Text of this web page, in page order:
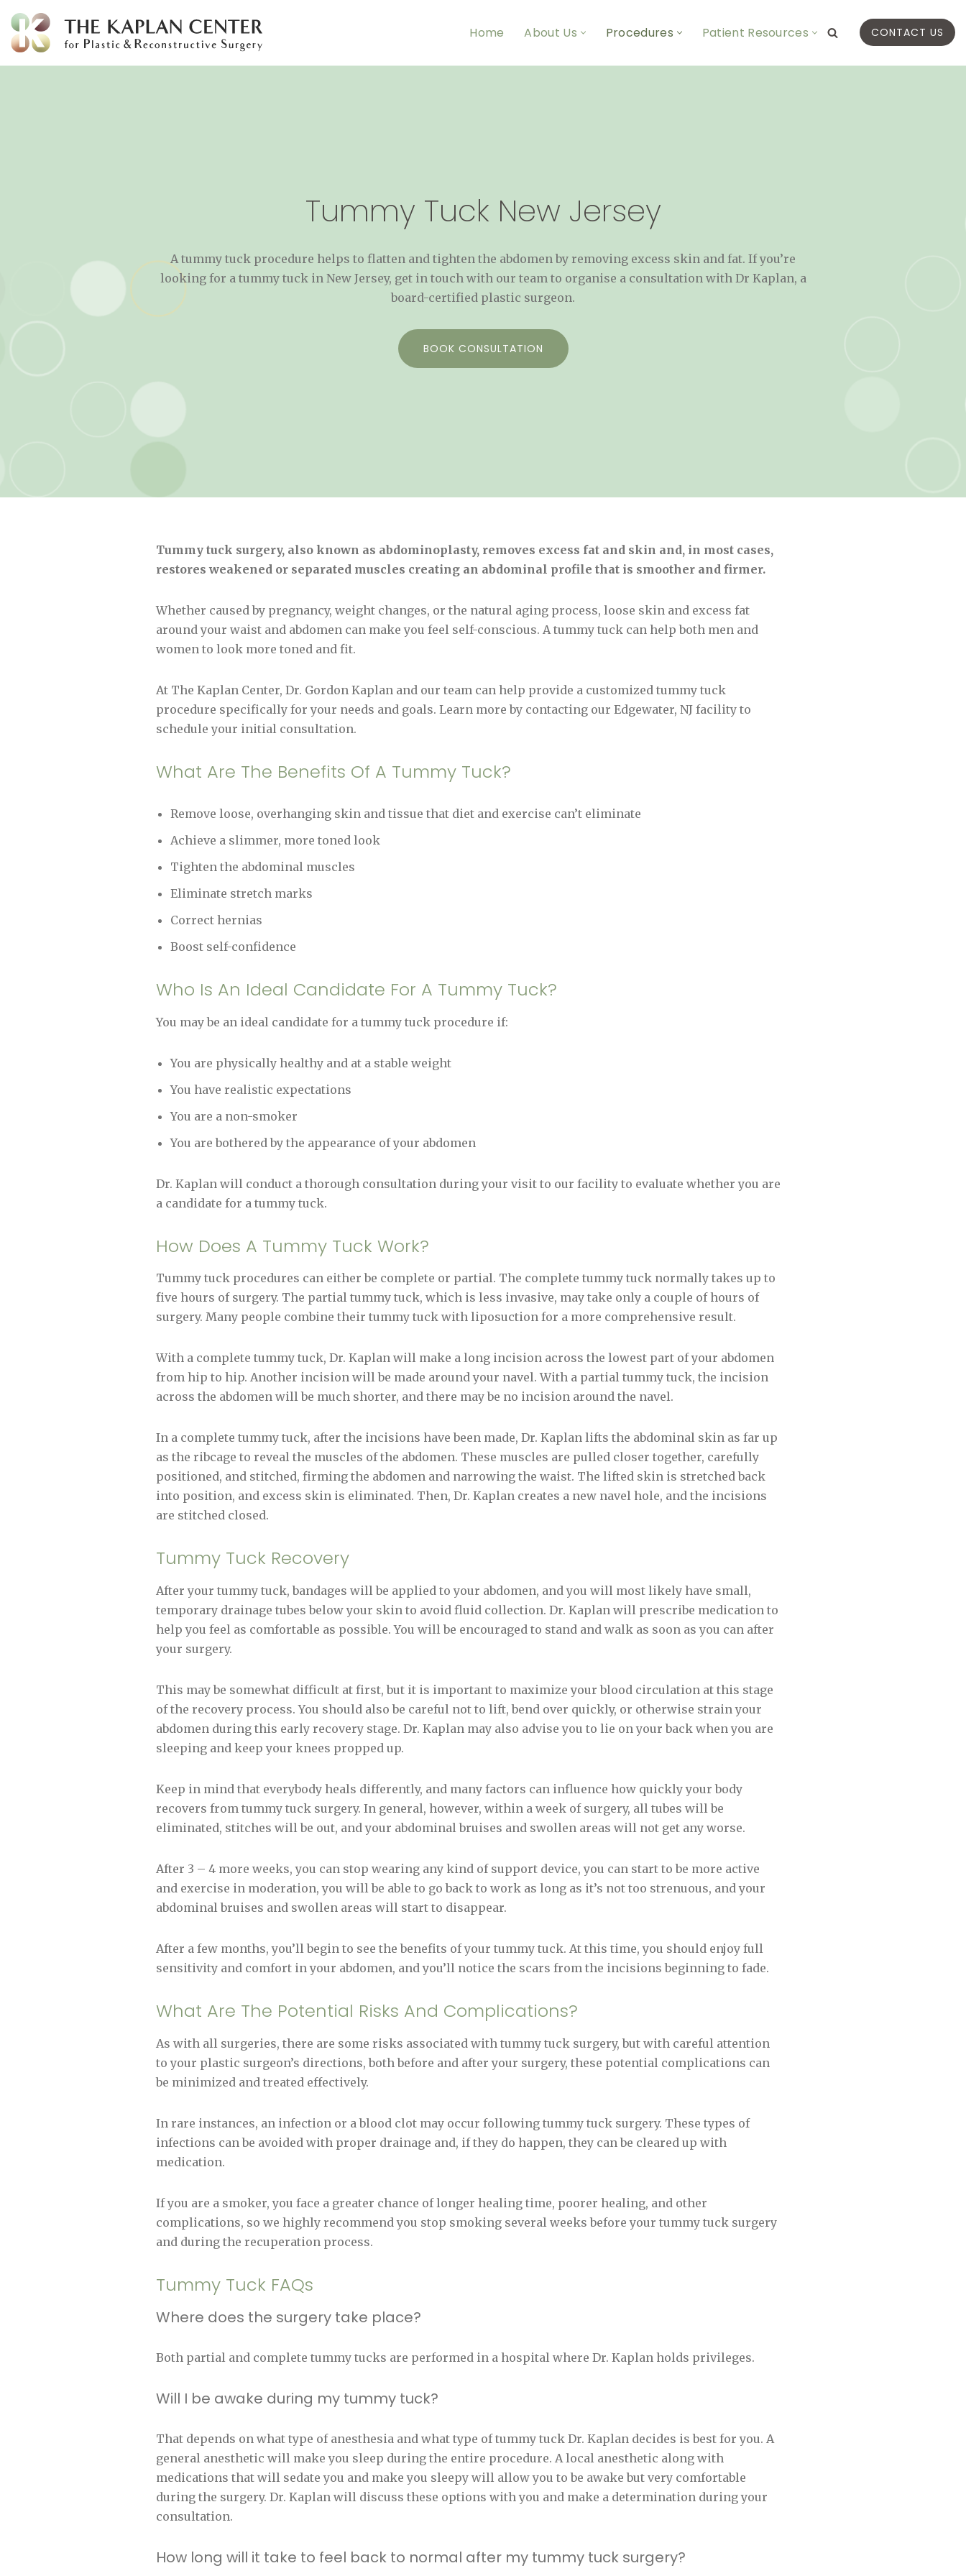
Skip
Home About Us Procedures Patient Resources CONTACT US
Tummy Tuck New Jersey
A tummy tuck procedure helps to flatten and tighten the abdomen by removing excess skin and fat. If you’re
looking for a tummy tuck in New Jersey, get in touch with our team to organise a consultation with Dr Kaplan, a
board-certified plastic surgeon.
BOOK CONSULTATION
Tummy tuck surgery, also known as abdominoplasty, removes excess fat and skin and, in most cases,
restores weakened or separated muscles creating an abdominal profile that is smoother and firmer.
Whether caused by pregnancy, weight changes, or the natural aging process, loose skin and excess fat
around your waist and abdomen can make you feel self-conscious. A tummy tuck can help both men and
women to look more toned and fit.
At The Kaplan Center, Dr. Gordon Kaplan and our team can help provide a customized tummy tuck
procedure specifically for your needs and goals. Learn more by contacting our Edgewater, NJ facility to
schedule your initial consultation.
What Are The Benefits Of A Tummy Tuck?
Remove loose, overhanging skin and tissue that diet and exercise can’t eliminate
Achieve a slimmer, more toned look
Tighten the abdominal muscles
Eliminate stretch marks
Correct hernias
Boost self-confidence
Who Is An Ideal Candidate For A Tummy Tuck?
You may be an ideal candidate for a tummy tuck procedure if:
You are physically healthy and at a stable weight
You have realistic expectations
You are a non-smoker
You are bothered by the appearance of your abdomen
Dr. Kaplan will conduct a thorough consultation during your visit to our facility to evaluate whether you are
a candidate for a tummy tuck.
How Does A Tummy Tuck Work?
Tummy tuck procedures can either be complete or partial. The complete tummy tuck normally takes up to
five hours of surgery. The partial tummy tuck, which is less invasive, may take only a couple of hours of
surgery. Many people combine their tummy tuck with liposuction for a more comprehensive result.
With a complete tummy tuck, Dr. Kaplan will make a long incision across the lowest part of your abdomen
from hip to hip. Another incision will be made around your navel. With a partial tummy tuck, the incision
across the abdomen will be much shorter, and there may be no incision around the navel.
In a complete tummy tuck, after the incisions have been made, Dr. Kaplan lifts the abdominal skin as far up
as the ribcage to reveal the muscles of the abdomen. These muscles are pulled closer together, carefully
positioned, and stitched, firming the abdomen and narrowing the waist. The lifted skin is stretched back
into position, and excess skin is eliminated. Then, Dr. Kaplan creates a new navel hole, and the incisions
are stitched closed.
Tummy Tuck Recovery
After your tummy tuck, bandages will be applied to your abdomen, and you will most likely have small,
temporary drainage tubes below your skin to avoid fluid collection. Dr. Kaplan will prescribe medication to
help you feel as comfortable as possible. You will be encouraged to stand and walk as soon as you can after
your surgery.
This may be somewhat difficult at first, but it is important to maximize your blood circulation at this stage
of the recovery process. You should also be careful not to lift, bend over quickly, or otherwise strain your
abdomen during this early recovery stage. Dr. Kaplan may also advise you to lie on your back when you are
sleeping and keep your knees propped up.
Keep in mind that everybody heals differently, and many factors can influence how quickly your body
recovers from tummy tuck surgery. In general, however, within a week of surgery, all tubes will be
eliminated, stitches will be out, and your abdominal bruises and swollen areas will not get any worse.
After 3 – 4 more weeks, you can stop wearing any kind of support device, you can start to be more active
and exercise in moderation, you will be able to go back to work as long as it’s not too strenuous, and your
abdominal bruises and swollen areas will start to disappear.
After a few months, you’ll begin to see the benefits of your tummy tuck. At this time, you should enjoy full
sensitivity and comfort in your abdomen, and you’ll notice the scars from the incisions beginning to fade.
What Are The Potential Risks And Complications?
As with all surgeries, there are some risks associated with tummy tuck surgery, but with careful attention
to your plastic surgeon’s directions, both before and after your surgery, these potential complications can
be minimized and treated effectively.
In rare instances, an infection or a blood clot may occur following tummy tuck surgery. These types of
infections can be avoided with proper drainage and, if they do happen, they can be cleared up with
medication.
If you are a smoker, you face a greater chance of longer healing time, poorer healing, and other
complications, so we highly recommend you stop smoking several weeks before your tummy tuck surgery
and during the recuperation process.
Tummy Tuck FAQs
Where does the surgery take place?
Both partial and complete tummy tucks are performed in a hospital where Dr. Kaplan holds privileges.
Will I be awake during my tummy tuck?
That depends on what type of anesthesia and what type of tummy tuck Dr. Kaplan decides is best for you. A
general anesthetic will make you sleep during the entire procedure. A local anesthetic along with
medications that will sedate you and make you sleepy will allow you to be awake but very comfortable
during the surgery. Dr. Kaplan will discuss these options with you and make a determination during your
consultation.
How long will it take to feel back to normal after my tummy tuck surgery?